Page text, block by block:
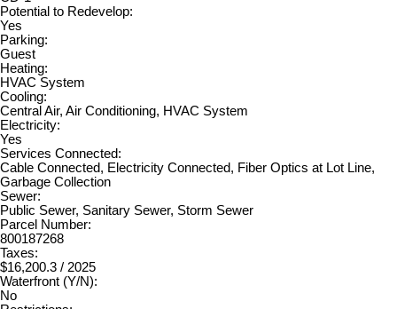
Potential to Redevelop:
Yes
Parking:
Guest
Heating:
HVAC System
Cooling:
Central Air, Air Conditioning, HVAC System
Electricity:
Yes
Services Connected:
Cable Connected, Electricity Connected, Fiber Optics at Lot Line,
Garbage Collection
Sewer:
Public Sewer, Sanitary Sewer, Storm Sewer
Parcel Number:
800187268
Taxes:
$16,200.3 / 2025
Waterfront (Y/N):
No